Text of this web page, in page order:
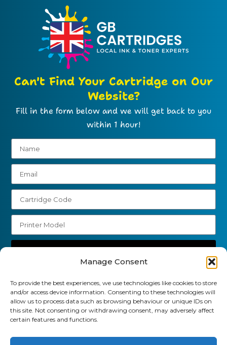
Manage Consent
To provide the best experiences, we use technologies like cookies to store
and/or access device information. Consenting to these technologies will
allow us to process data such as browsing behaviour or unique IDs on
this site. Not consenting or withdrawing consent, may adversely affect
certain features and functions.
Can't Find Your Cartridge on Our
Website?
Fill in the form below and we will get back to you
within 1 hour!
Send
gbcartridges@mail.com
Delivery Information
Returns Policy
Business Account Terms & Conditions